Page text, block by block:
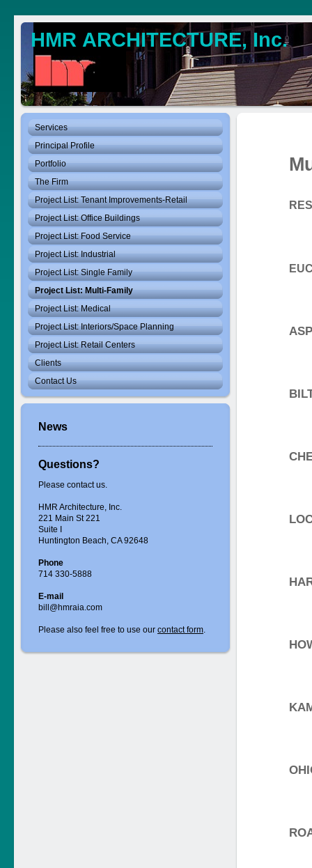
HMR ARCHITECTURE, Inc.
Services
Principal Profile
Portfolio
The Firm
Project List: Tenant Improvements-Retail
Project List: Office Buildings
Project List: Food Service
Project List: Industrial
Project List: Single Family
Project List: Multi-Family
Project List: Medical
Project List: Interiors/Space Planning
Project List: Retail Centers
Clients
Contact Us
News
Questions?
Please contact us.
HMR Architecture, Inc.
221 Main St 221
Suite I
Huntington Beach, CA 92648
Phone
714 330-5888
E-mail
bill@hmraia.com
Please also feel free to use our contact form.